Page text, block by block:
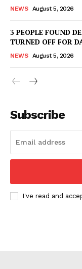
NEWS August 5, 2026
3 PEOPLE FOUND
TURNED OFF FOR
NEWS August 5, 2026
Subscribe
I've read and